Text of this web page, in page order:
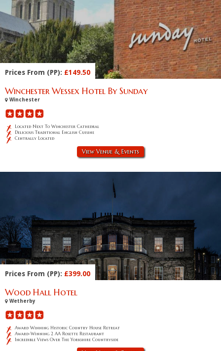
Prices From (PP): £149.50
Winchester Wessex Hotel By Sunday
Winchester
Located Next To Winchester Cathedral
Delicious Traditional English Cuisine
Centrally Located
View Venue & Events
Prices From (PP): £399.00
Wood Hall Hotel
Wetherby
Award Winning Historic Country House Retreat
Award-Winning 2 AA Rosette Restaurant
Incredible Views Over The Yorkshire Countryside